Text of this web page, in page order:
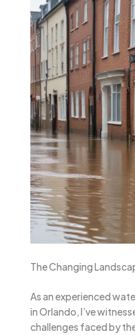
The Changing
As an experienced
in Orlando, I’ve
challenges faced by